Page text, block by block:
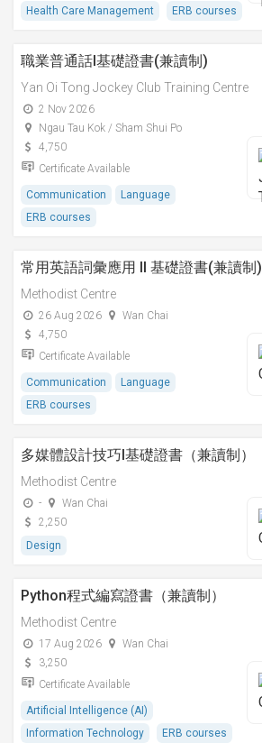
Health Care Management ERB courses
職業普通話I基礎證書(兼讀制)
Yan Oi Tong Jockey Club Training Centre
2 Nov 2026
Ngau Tau Kok / Sham Shui Po
4,750
Certificate Available
Communication
Language
ERB courses
常用英語詞彙應用 II 基礎證書(兼讀制)
Methodist Centre
26 Aug 2026
Wan Chai
4,750
Certificate Available
Communication
Language
ERB courses
多媒體設計技巧I基礎證書（兼讀制）
Methodist Centre
-
Wan Chai
2,250
Design
Python程式編寫證書（兼讀制）
Methodist Centre
17 Aug 2026
Wan Chai
3,250
Certificate Available
Artificial Intelligence (AI)
Information Technology
ERB courses